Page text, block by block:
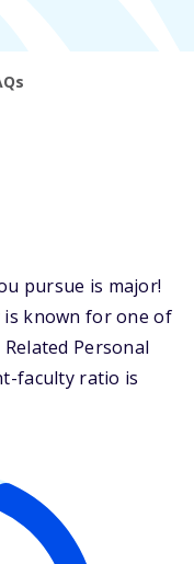
pursue is major!
is known for one of
Personal
faculty ratio is